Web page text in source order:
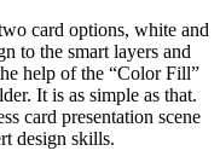
card options, white and
to the smart layers and
help of the “Color Fill”
It is as simple as that.
card presentation scene
design skills.